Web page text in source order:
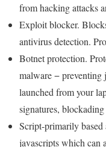
from hacking attacks
Exploit blocker.
antivirus detection.
Botnet protection.
malware −
launched from your
signatures,
Script-primarily based
javascripts which can